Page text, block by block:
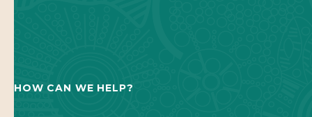
HOW CAN WE HELP?